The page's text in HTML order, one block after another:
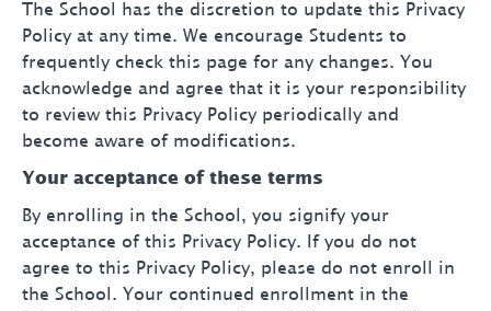
The School has the discretion to update this Privacy
Policy at any time. We encourage Students to
frequently check this page for any changes. You
acknowledge and agree that it is your responsibility
to review this Privacy Policy periodically and
become aware of modifications.
Your acceptance of these terms
By enrolling in the School, you signify your
acceptance of this Privacy Policy. If you do not
agree to this Privacy Policy, please do not enroll in
the School. Your continued enrollment in the